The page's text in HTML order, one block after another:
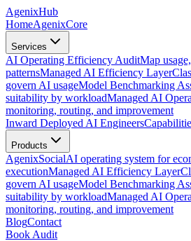
AgenixHub
HomeAgenixCore
Services
AI Operating Efficiency AuditMap
patternsManaged AI Efficiency Layer
govern AI usageModel Benchmarking
suitability by workloadManaged AI
monitoring, routing, and improvement
Inward Deployed AI Engineers
Products
AgenixSocialAI operating system for
executionManaged AI Efficiency Layer
govern AI usageModel Benchmarking
suitability by workloadManaged AI
monitoring, routing, and improvement
BlogContact
Book Audit